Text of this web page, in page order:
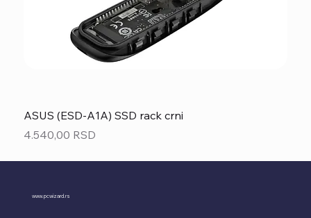
ASUS (ESD-A1A) SSD rack crni
Price
4.540,00 RSD
www.pcwizard.rs